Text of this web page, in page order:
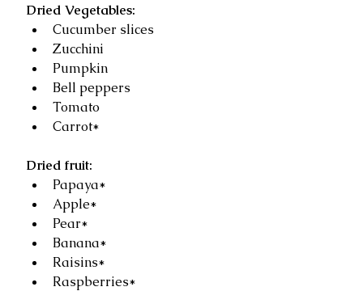
Dried Vegetables:
Cucumber slices
Zucchini
Pumpkin
Bell peppers
Tomato
Carrot*
Dried fruit:
Papaya*
Apple*
Pear*
Banana*
Raisins*
Raspberries*